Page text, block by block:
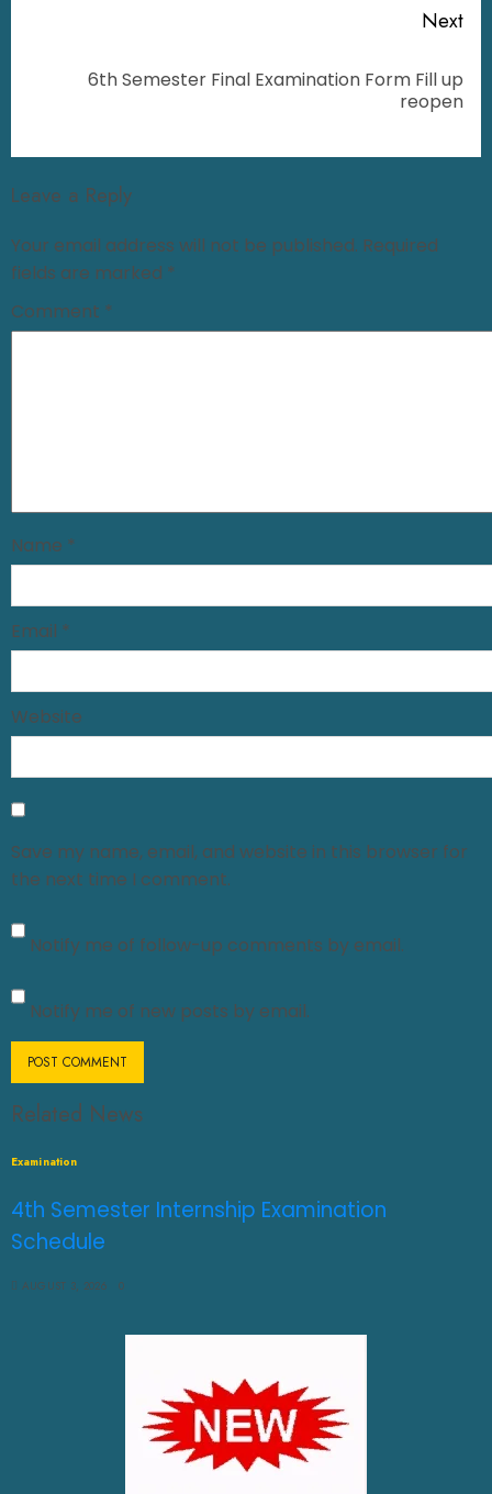
Next
6th Semester Final Examination Form Fill up
reopen
Leave a Reply
Your email address will not be published. Required
fields are marked *
Comment *
Name *
Email *
Website
Save my name, email, and website in this browser for
the next time I comment.
Notify me of follow-up comments by email.
Notify me of new posts by email.
Related News
Examination
4th Semester Internship Examination
Schedule
AUGUST 3, 2026 0